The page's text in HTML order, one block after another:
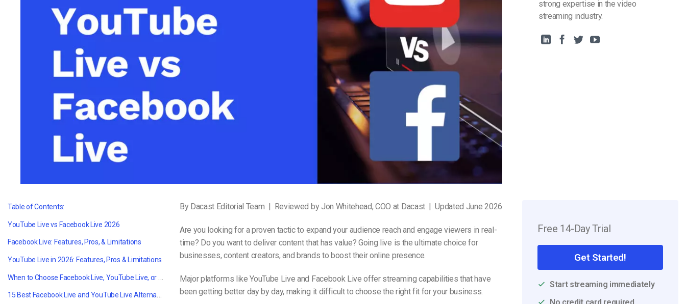
Privacy & Security
strong expertise in the video
streaming industry.
Table of Contents:
YouTube Live vs Facebook Live 2026
Facebook Live: Features, Pros, & Limitations
YouTube Live in 2026: Features, Pros & Limitations
15 Best Facebook Live and YouTube Live Alternatives
By Dacast Editorial Team | Reviewed by Jon Whitehead, COO at Dacast | Updated June 2026
Are you looking for a proven tactic to expand your audience reach and engage viewers in real-
time? Do you want to deliver content that has value? Going live is the ultimate choice for
businesses, content creators, and brands to boost their online presence.
Major platforms like YouTube Live and Facebook Live offer streaming capabilities that have
been getting better day by day, making it difficult to choose the right fit for your business.
Free 14-Day Trial
Get Started!
Start streaming immediately